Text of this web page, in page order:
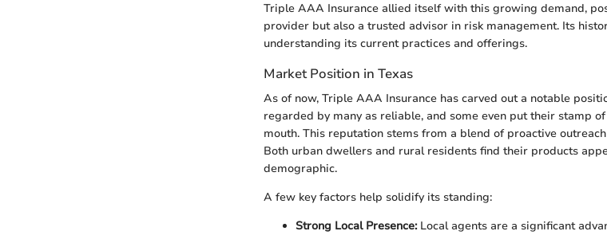
Triple AAA Insurance allied itself with this growing demand,
provider but also a trusted advisor in risk management. Its
understanding its current practices and offerings.
Market Position in Texas
As of now, Triple AAA Insurance has carved out a notable
regarded by many as reliable, and some even put their stamp
mouth. This reputation stems from a blend of proactive
Both urban dwellers and rural residents find their products
demographic.
A few key factors help solidify its standing:
Strong Local Presence:Local agents are a significant